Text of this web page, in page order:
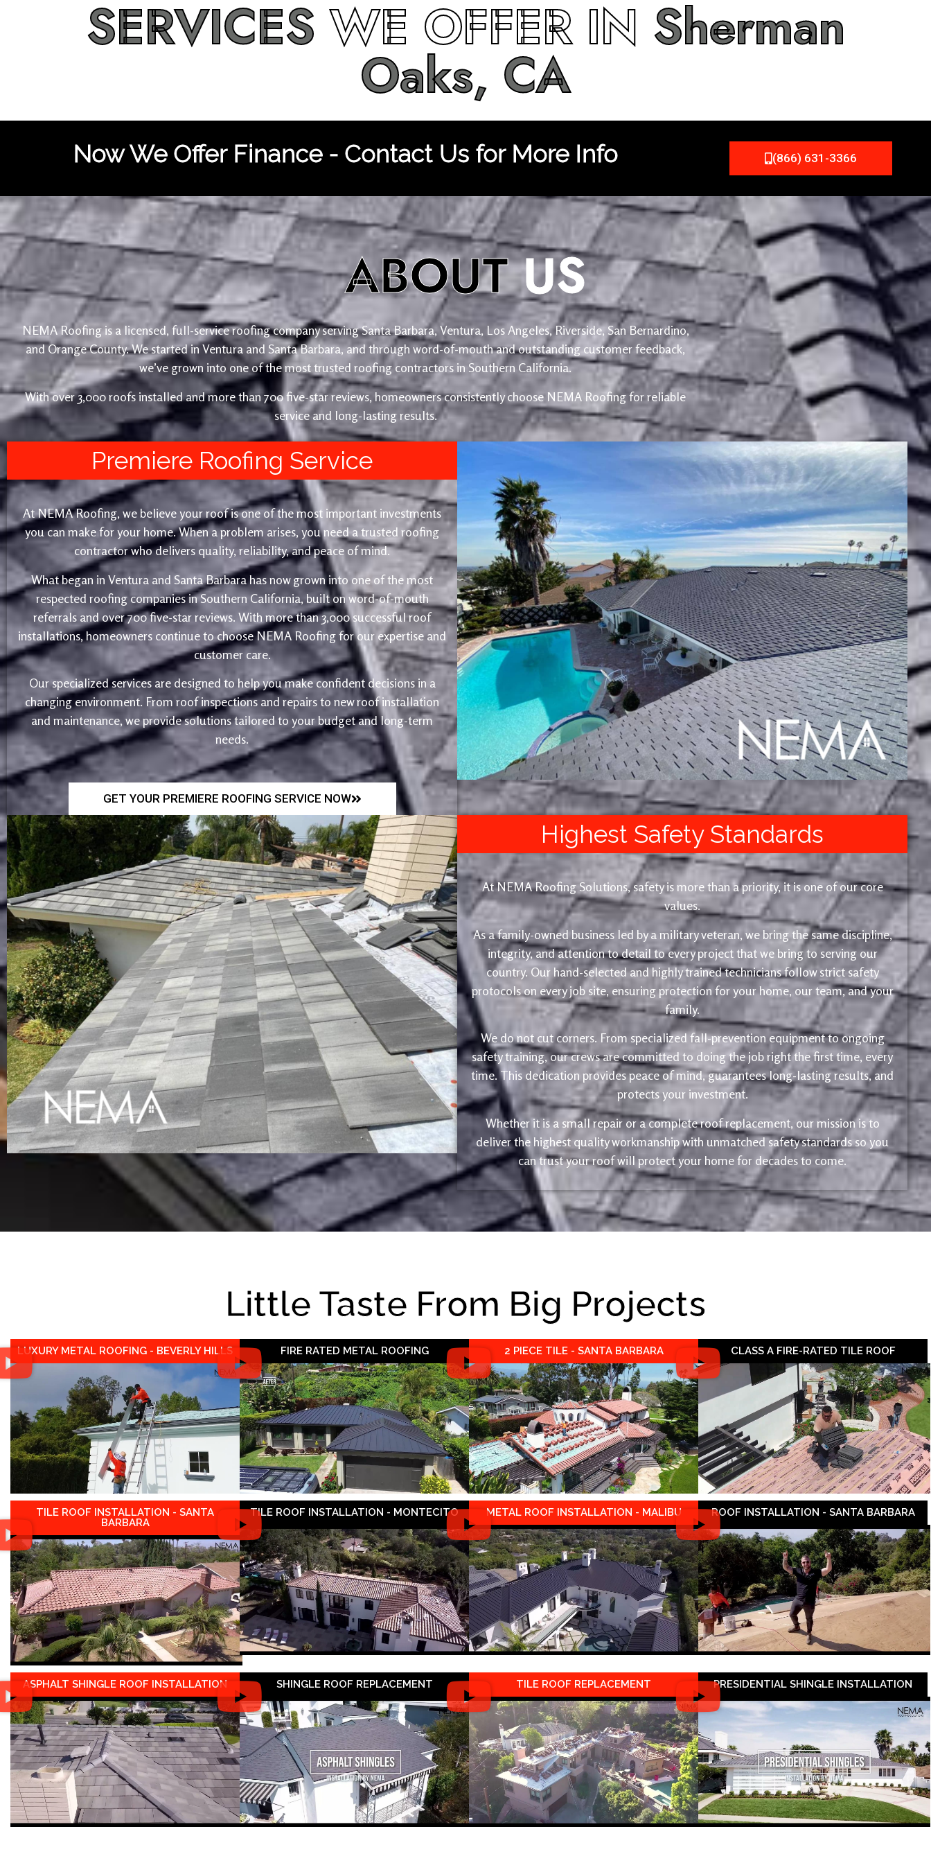
SERVICESWE OFFER IN Sherman
Oaks, CA
Now We Offer Finance - Contact Us for More Info (866) 631-3366
ABOUTUS
NEMA Roofing is a licensed, full-service roofing company serving Santa Barbara, Ventura, Los Angeles, Riverside, San Bernardino,
and Orange County. We started in Ventura and Santa Barbara, and through word-of-mouth and outstanding customer feedback,
we’ve grown into one of the most trusted roofing contractors in Southern California.
With over 3,000 roofs installed and more than 700 five-star reviews, homeowners consistently choose NEMA Roofing for reliable
service and long-lasting results.
Premiere Roofing Service
At NEMA Roofing, we believe your roof is one of the most important investments
you can make for your home. When a problem arises, you need a trusted roofing
contractor who delivers quality, reliability, and peace of mind.
What began in Ventura and Santa Barbara has now grown into one of the most
respected roofing companies in Southern California, built on word-of-mouth
referrals and over 700 five-star reviews. With more than 3,000 successful roof
installations, homeowners continue to choose NEMA Roofing for our expertise and
customer care.
Our specialized services are designed to help you make confident decisions in a
changing environment. From roof inspections and repairs to new roof installation
and maintenance, we provide solutions tailored to your budget and long-term
needs.
GET YOUR PREMIERE ROOFING SERVICE NOW
Highest Safety Standards
At NEMA Roofing Solutions, safety is more than a priority, it is one of our core
values.
As a family-owned business led by a military veteran, we bring the same discipline,
integrity, and attention to detail to every project that we bring to serving our
country. Our hand-selected and highly trained technicians follow strict safety
protocols on every job site, ensuring protection for your home, our team, and your
family.
We do not cut corners. From specialized fall-prevention equipment to ongoing
safety training, our crews are committed to doing the job right the first time, every
time. This dedication provides peace of mind, guarantees long-lasting results, and
protects your investment.
Whether it is a small repair or a complete roof replacement, our mission is to
deliver the highest quality workmanship with unmatched safety standards so you
can trust your roof will protect your home for decades to come.
Little Taste From Big Projects
LUXURY METAL ROOFING - BEVERLY HILLS FIRE RATED METAL ROOFING 2 PIECE TILE - SANTA BARBARA CLASS A FIRE-RATED TILE ROOF
TILE ROOF INSTALLATION - SANTA
BARBARA
TILE ROOF INSTALLATION - MONTECITO METAL ROOF INSTALLATION - MALIBU ROOF INSTALLATION - SANTA BARBARA
ASPHALT SHINGLE ROOF INSTALLATION SHINGLE ROOF REPLACEMENT TILE ROOF REPLACEMENT PRESIDENTIAL SHINGLE INSTALLATION